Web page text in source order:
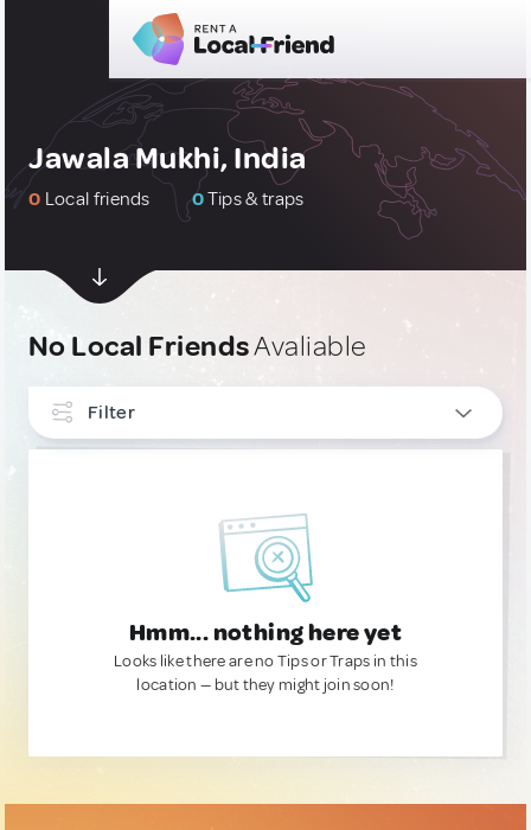
Jawala Mukhi, India
0 Local friends 0Tips & traps
No Local FriendsAvaliable
Filter
Hmm... nothing here yet
Looks like there are no Tips or Traps in this
location — but they might join soon!